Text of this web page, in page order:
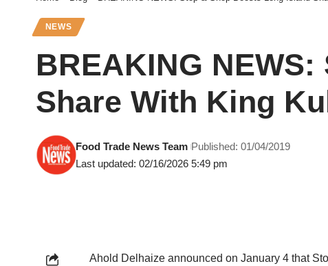
NEWS
BREAKING
Share With King
Last updated: 02/16/2026 5:49 pm
Food Trade News Team Published: 01/04/2019
Ahold Delhaize announced on January 4 that